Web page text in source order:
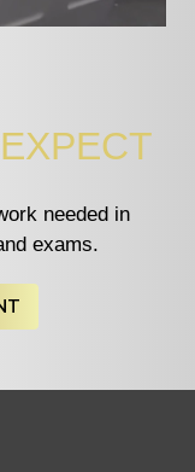
needed in
exams.